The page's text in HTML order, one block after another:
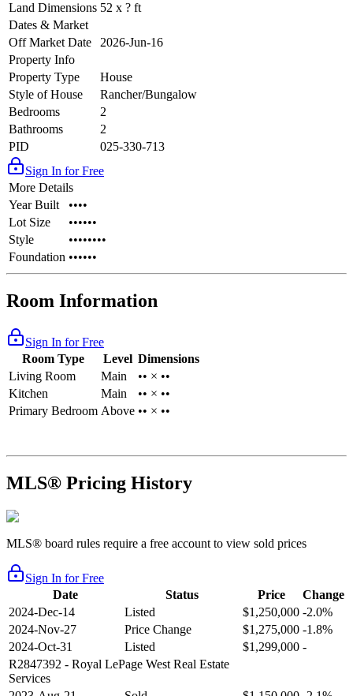
Land Dimensions 52 x ? ft
Dates & Market
Off Market Date
2026-Jun-16
Property Info
Property Type
House
Style of House
Rancher/Bungalow
Bedrooms
2
Bathrooms
2
PID
025-330-713
Sign In for Free
More Details
Year Built
••••
Lot Size
••••••
Style
••••••••
Foundation ••••••
Room Information
Sign In for Free
Room Type
Level Dimensions
Living Room
Main
•• × ••
Kitchen
Main
•• × ••
Primary Bedroom Above •• × ••
MLS® Pricing History
MLS® board rules require a free account to view sold prices
Sign In for Free
Date
Status Price
Change
2024-Dec-14
Listed $1,250,000 -2.0%
2024-Nov-27
Price Change $1,275,000 -1.8%
2024-Oct-31
Listed $1,299,000 -
R2847392 - Royal LePage West Real Estate
Services